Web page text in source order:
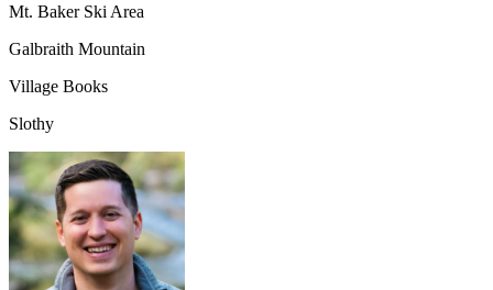
Mt. Baker Ski Area
Galbraith Mountain
Village Books
Slothy